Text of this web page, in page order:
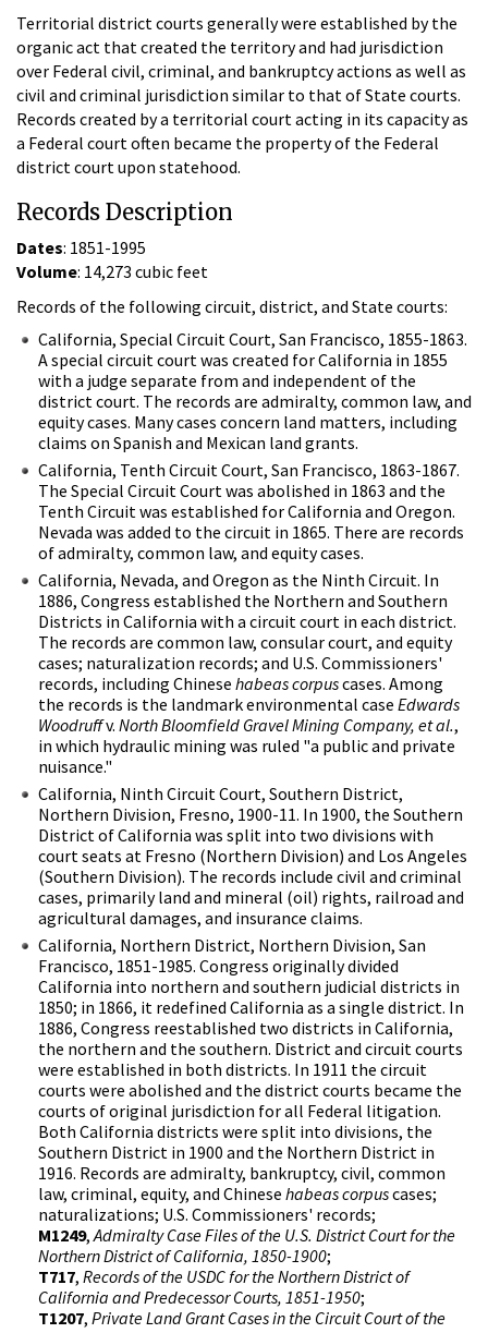
Territorial district courts generally were established by the
organic act that created the territory and had jurisdiction
over Federal civil, criminal, and bankruptcy actions as well as
civil and criminal jurisdiction similar to that of State courts.
Records created by a territorial court acting in its capacity as
a Federal court often became the property of the Federal
district court upon statehood.
Records Description
Dates: 1851-1995
Volume: 14,273 cubic feet
Records of the following circuit, district, and State courts:
California, Special Circuit Court, San Francisco, 1855-1863.
A special circuit court was created for California in 1855
with a judge separate from and independent of the
district court. The records are admiralty, common law, and
equity cases. Many cases concern land matters, including
claims on Spanish and Mexican land grants.
California, Tenth Circuit Court, San Francisco, 1863-1867.
The Special Circuit Court was abolished in 1863 and the
Tenth Circuit was established for California and Oregon.
Nevada was added to the circuit in 1865. There are records
of admiralty, common law, and equity cases.
California, Nevada, and Oregon as the Ninth Circuit. In
1886, Congress established the Northern and Southern
Districts in California with a circuit court in each district.
The records are common law, consular court, and equity
cases; naturalization records; and U.S. Commissioners'
records, including Chinese habeas corpuscases. Among
the records is the landmark environmental case Edwards
Woodruffv. North Bloomfield Gravel Mining Company, et al.,
in which hydraulic mining was ruled "a public and private
nuisance."
California, Ninth Circuit Court, Southern District,
Northern Division, Fresno, 1900-11. In 1900, the Southern
District of California was split into two divisions with
court seats at Fresno (Northern Division) and Los Angeles
(Southern Division). The records include civil and criminal
cases, primarily land and mineral (oil) rights, railroad and
agricultural damages, and insurance claims.
California, Northern District, Northern Division, San
Francisco, 1851-1985. Congress originally divided
California into northern and southern judicial districts in
1850; in 1866, it redefined California as a single district. In
1886, Congress reestablished two districts in California,
the northern and the southern. District and circuit courts
were established in both districts. In 1911 the circuit
courts were abolished and the district courts became the
courts of original jurisdiction for all Federal litigation.
Both California districts were split into divisions, the
Southern District in 1900 and the Northern District in
1916. Records are admiralty, bankruptcy, civil, common
law, criminal, equity, and Chinese habeas corpuscases;
naturalizations; U.S. Commissioners' records;
M1249,Admiralty Case Files of the U.S. District Court for the
Northern District of California, 1850-1900;
T717, Records of the USDC for the Northern District of
California and Predecessor Courts, 1851-1950;
T1207, Private Land Grant Cases in the Circuit Court of the